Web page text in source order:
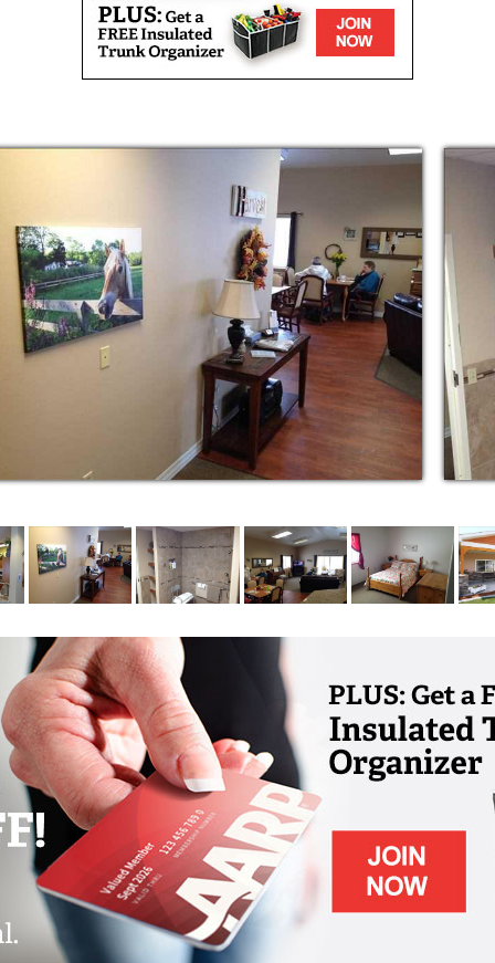
that truly cares about making a
We offer daily housekeeping, laundry
living, medication monitoring and
and a safe home to ensure peace of
delicious homemade, dietitian-approved
are encouraged to sit and eat with
Our homes have spacious dining and
activities, and relaxing with families.
area with seating for residents and their
in memory loss and dementia care in two
peace of mind with keypad entry doors to
our memory loss residents safe from
programs are centered on providing
games to meet these specific needs of
help prevent overstimulating
memory care residents.
bedrooms with walk-in closets and
bars for the stability and safety of each
equipped with an emergency call system.
and internet capabilities. Satellite TV
charge.
large dining room to accommodate group
living room with large windows for our
or to soak up a little sunshine.
wish to enjoy the outdoors, the